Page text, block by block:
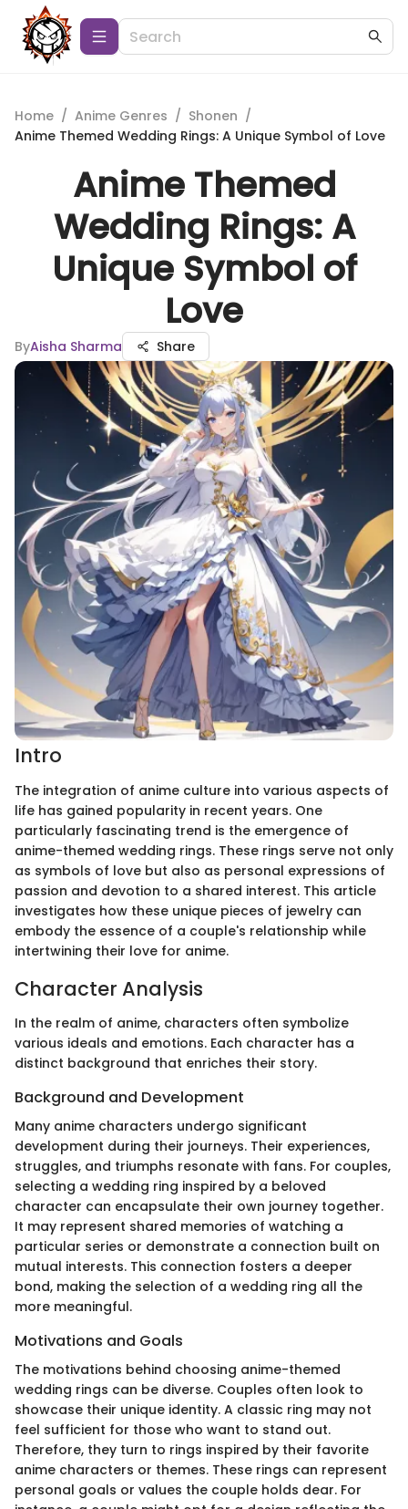
Home / Anime Genres / Shonen /
Anime Themed Wedding Rings: A Unique Symbol of Love
Anime Themed
Wedding Rings: A
Unique Symbol of
Love
ByAisha Sharma Share
Intro
The integration of anime culture into various aspects of
life has gained popularity in recent years. One
particularly fascinating trend is the emergence of
anime-themed wedding rings. These rings serve not only
as symbols of love but also as personal expressions of
passion and devotion to a shared interest. This article
investigates how these unique pieces of jewelry can
embody the essence of a couple's relationship while
intertwining their love for anime.
Character Analysis
In the realm of anime, characters often symbolize
various ideals and emotions. Each character has a
distinct background that enriches their story.
Background and Development
Many anime characters undergo significant
development during their journeys. Their experiences,
struggles, and triumphs resonate with fans. For couples,
selecting a wedding ring inspired by a beloved
character can encapsulate their own journey together.
It may represent shared memories of watching a
particular series or demonstrate a connection built on
mutual interests. This connection fosters a deeper
bond, making the selection of a wedding ring all the
more meaningful.
Motivations and Goals
The motivations behind choosing anime-themed
wedding rings can be diverse. Couples often look to
showcase their unique identity. A classic ring may not
feel sufficient for those who want to stand out.
Therefore, they turn to rings inspired by their favorite
anime characters or themes. These rings can represent
personal goals or values the couple holds dear. For